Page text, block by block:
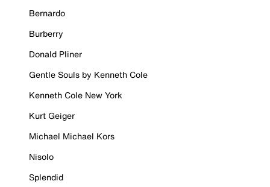
Bernardo
Burberry
Donald Pliner
Gentle Souls by Kenneth Cole
Kenneth Cole New York
Kurt Geiger
Michael Michael Kors
Nisolo
Splendid